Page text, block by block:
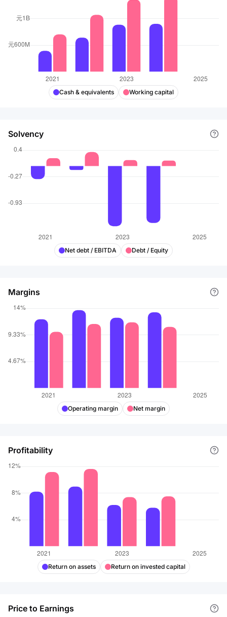
Cash & equivalents Working capital
Solvency
Net debt / EBITDA Debt / Equity
Margins
Operating margin Net margin
Profitability
Return on assets Return on invested capital
Price to Earnings